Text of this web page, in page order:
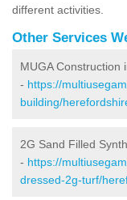
different activities.
Other Services
MUGA Construction
- https://
building/
2G Sand Filled
- https://
dressed-2g-turf/